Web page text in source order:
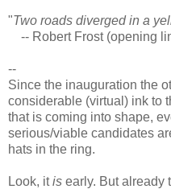
"Two roads diverged in a
-- Robert Frost (opening
--
Since the inauguration the
considerable (virtual) ink to
that is coming into shape,
serious/viable candidates
hats in the ring.
Look, itis early. But already